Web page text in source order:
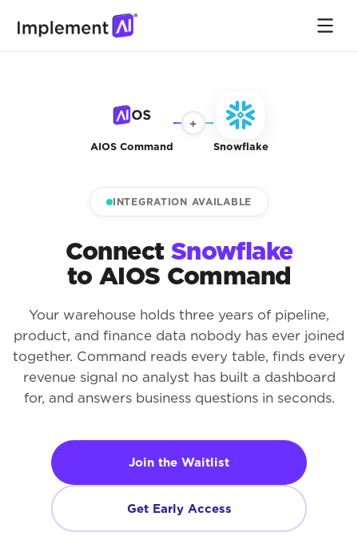
AIOS Command
+
Snowflake
INTEGRATION AVAILABLE
Connect Snowflake
to AIOS Command
Your warehouse holds three years of pipeline,
product, and finance data nobody has ever joined
together. Command reads every table, finds every
revenue signal no analyst has built a dashboard
for, and answers business questions in seconds.
Join the Waitlist
Get Early Access